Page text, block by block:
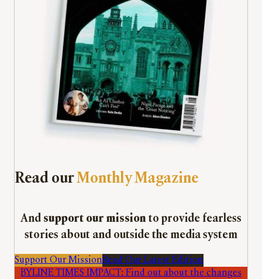
Read ourMonthly Magazine
And support our mission to provide fearless
stories about and outside the media system
Support Our MissionRead Our Latest Edition
BYLINE TIMES IMPACT: Find out about the changes